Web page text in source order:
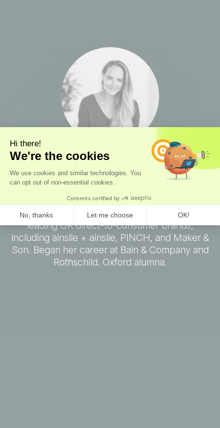
Octavia Seymour
Consumer operatorwith experience scaling
leading UK direct-to-consumer brands,
including ainslie + ainslie, PINCH, and Maker &
Son. Began her career at Bain & Company and
Rothschild. Oxford alumna.